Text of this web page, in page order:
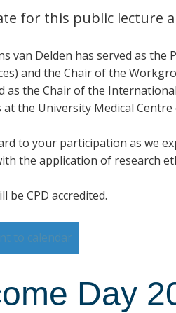
for this public lecture
van Delden has served as
and the Chair of the
as the Chair of the
at the University Medical
to your participation as we
the application of research
be CPD accredited.
to calendar
Day